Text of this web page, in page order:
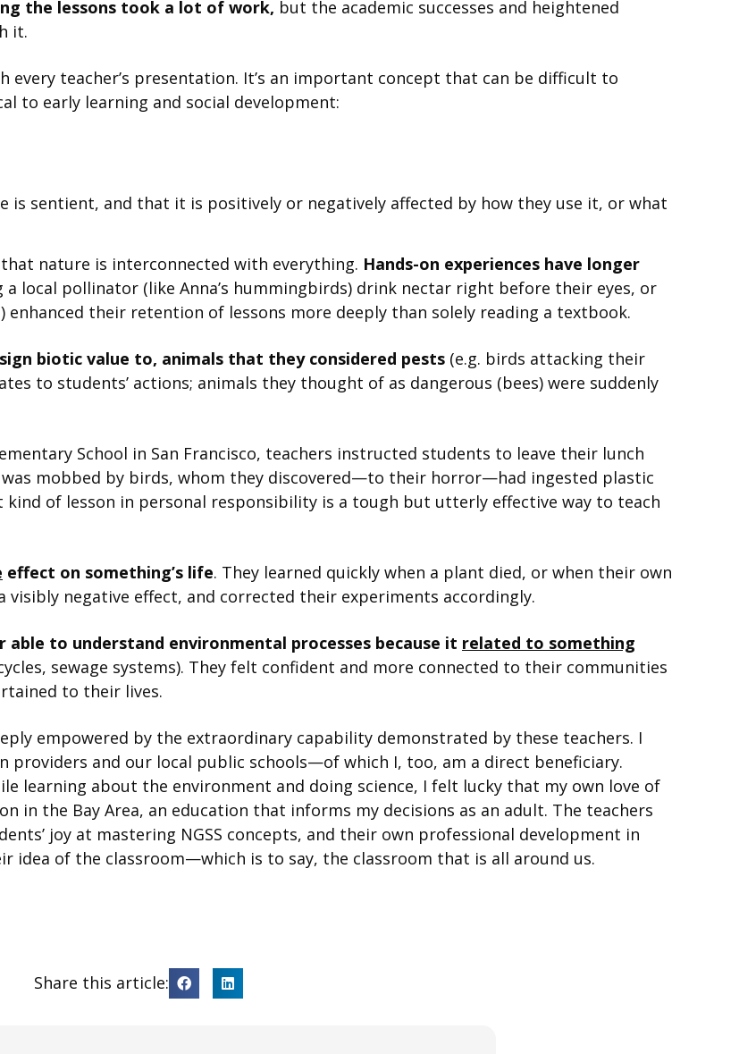
the lessons took a lot of work, but the academic successes and heightened
it.
teacher’s presentation. It’s an important concept that can be difficult to
to early learning and social development:
sentient, and that it is positively or negatively affected by how they use it, or what
nature is interconnected with everything. Hands-on experiences have longer
a local pollinator (like Anna’s hummingbirds) drink nectar right before their eyes, or
their retention of lessons more deeply than solely reading a textbook.
biotic value to, animals that they considered pests (e.g. birds attacking their
to students’ actions; animals they thought of as dangerous (bees) were suddenly
School in San Francisco, teachers instructed students to leave their lunch
mobbed by birds, whom they discovered—to their horror—had ingested plastic
of lesson in personal responsibility is a tough but utterly effective way to teach
effect on something’s life. They learned quickly when a plant died, or when their own
negative effect, and corrected their experiments accordingly.
to understand environmental processes because it related to something
sewage systems). They felt confident and more connected to their communities
to their lives.
empowered by the extraordinary capability demonstrated by these teachers. I
providers and our local public schools—of which I, too, am a direct beneficiary.
learning about the environment and doing science, I felt lucky that my own love of
in the Bay Area, an education that informs my decisions as an adult. The teachers
joy at mastering NGSS concepts, and their own professional development in
of the classroom—which is to say, the classroom that is all around us.
Share this article: